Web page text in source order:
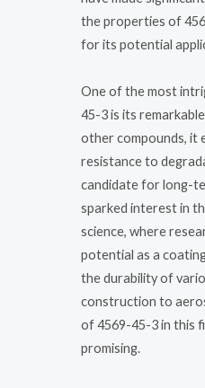
the properties of
for its potential
One of the most
45-3 is its
other compounds, it
resistance to
candidate for long-
sparked interest in
science, where
potential as a
the durability of
construction to
of 4569-45-3 in this
promising.